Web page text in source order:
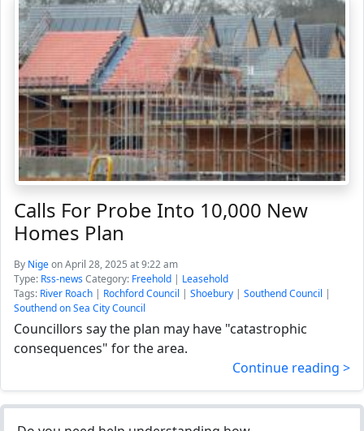
Calls For Probe Into 10,000 New
Homes Plan
By Nigeon April 28, 2025 at 9:22 am
Type: Rss-newsCategory: Freehold | Leasehold
Tags: River Roach | Rochford Council | Shoebury | Southend Council |
Southend on Sea City Council
Councillors say the plan may have "catastrophic
consequences" for the area.
Continue reading >